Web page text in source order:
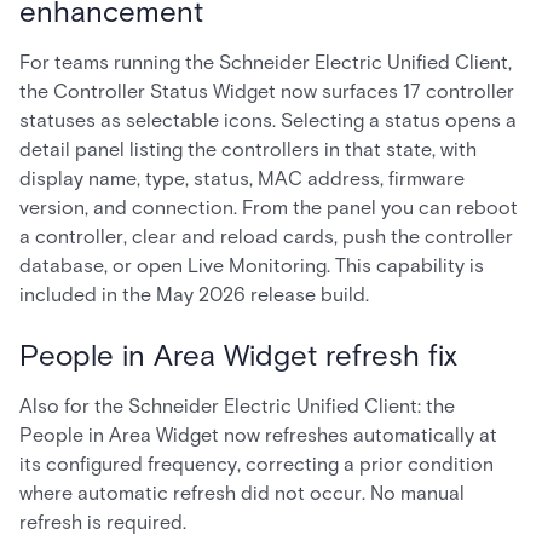
enhancement
For teams running the Schneider Electric Unified Client,
the Controller Status Widget now surfaces 17 controller
statuses as selectable icons. Selecting a status opens a
detail panel listing the controllers in that state, with
display name, type, status, MAC address, firmware
version, and connection. From the panel you can reboot
a controller, clear and reload cards, push the controller
database, or open Live Monitoring. This capability is
included in the May 2026 release build.
People in Area Widget refresh fix
Also for the Schneider Electric Unified Client: the
People in Area Widget now refreshes automatically at
its configured frequency, correcting a prior condition
where automatic refresh did not occur. No manual
refresh is required.